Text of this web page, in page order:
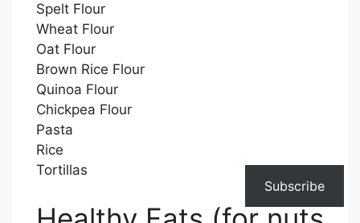
Spelt Flour
Wheat Flour
Oat Flour
Brown Rice Flour
Quinoa Flour
Chickpea Flour
Pasta
Rice
Tortillas
Subscribe